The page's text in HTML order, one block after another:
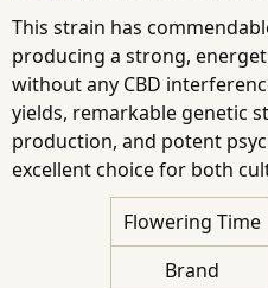
This strain has
producing a strong,
without any CBD
yields, remarkable genetic
production, and potent
excellent choice for both
Flowering Time
Brand